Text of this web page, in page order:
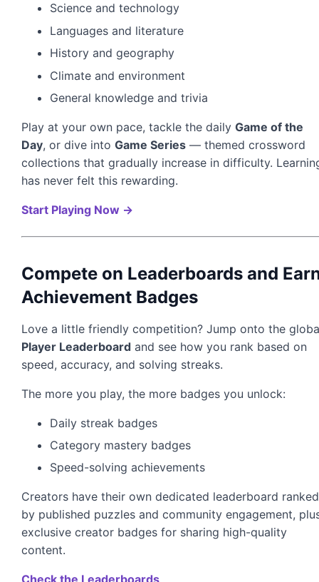
Science and technology
Languages and literature
History and geography
Climate and environment
General knowledge and trivia
Play at your own pace, tackle the dailyGame of the
Day, or dive intoGame Series — themed crossword
collections that gradually increase in difficulty.
has never felt this rewarding.
Start Playing Now →
Compete on Leaderboards and
Achievement Badges
Love a little friendly competition? Jump onto the
Player Leaderboard and see how you rank based on
speed, accuracy, and solving streaks.
The more you play, the more badges you unlock:
Daily streak badges
Category mastery badges
Speed-solving achievements
Creators have their own dedicated leaderboard ranked
by published puzzles and community engagement,
exclusive creator badges for sharing high-quality
content.